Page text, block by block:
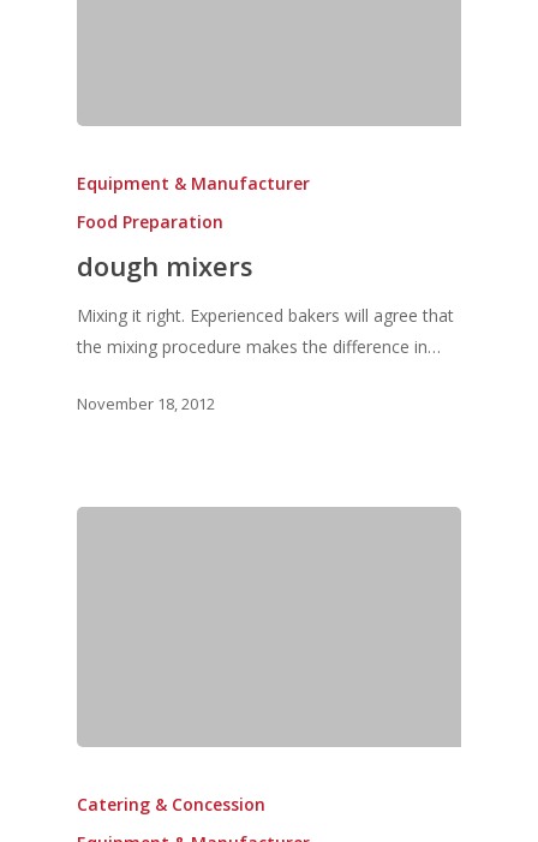
Equipment & Manufacturer
Food Preparation
dough mixers
Mixing it right. Experienced bakers will agree that
the mixing procedure makes the difference in…
November 18, 2012
Catering & Concession